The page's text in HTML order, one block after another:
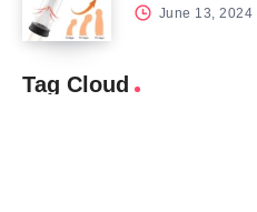
June 13, 2024
Tag Cloud